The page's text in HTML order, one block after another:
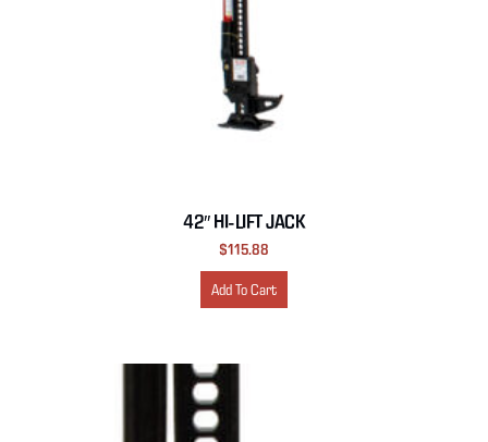
42″ HI-LIFT JACK
$115.88
Add To Cart